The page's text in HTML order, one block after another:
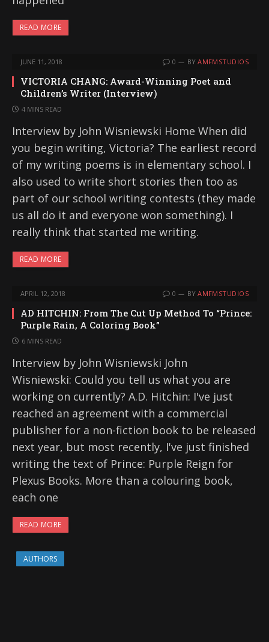
READ MORE
JUNE 11, 2018 0 BY AMFMSTUDIOS
VICTORIA CHANG: Award-Winning Poet and
Children’s Writer (Interview)
4 MINS READ
Interview by John Wisniewski Home When did
you begin writing, Victoria? The earliest record
of my writing poems is in elementary school. I
also used to write short stories then too as
part of our school writing contests (they made
us all do it and everyone won something). I
really think that started me writing.
READ MORE
APRIL 12, 2018 0 BY AMFMSTUDIOS
AD HITCHIN: From The Cut Up Method To “Prince:
Purple Rain, A Coloring Book”
6 MINS READ
Interview by John Wisniewski John
Wisniewski: Could you tell us what you are
working on currently? A.D. Hitchin: I've just
reached an agreement with a commercial
publisher for a non-fiction book to be released
next year, but most recently, I've just finished
writing the text of Prince: Purple Reign for
Plexus Books. More than a colouring book,
each one
READ MORE
AUTHORS